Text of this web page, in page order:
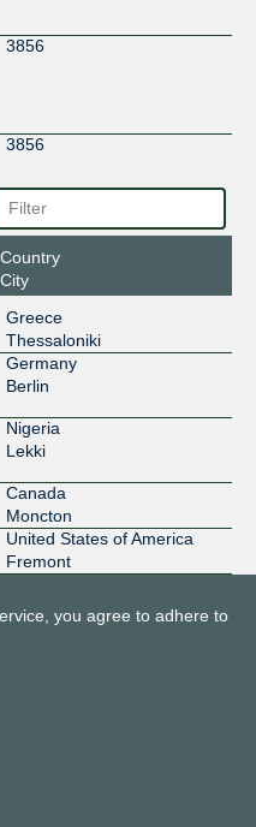
3856
3856
3856
3856
3856
Country
City
Greece
Thessaloniki
Germany
Berlin
Nigeria
Lekki
Canada
Moncton
United States of America
Fremont
you agree to adhere to